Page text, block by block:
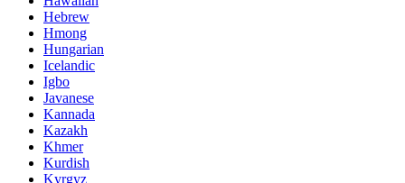
Hebrew
Hmong
Hungarian
Icelandic
Igbo
Javanese
Kannada
Kazakh
Khmer
Kurdish
Kyrgyz